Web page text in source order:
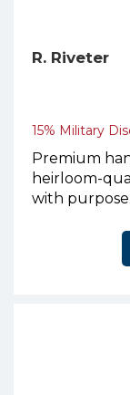
R. Riveter
15% Military
Premium
heirloom-
with purpose.